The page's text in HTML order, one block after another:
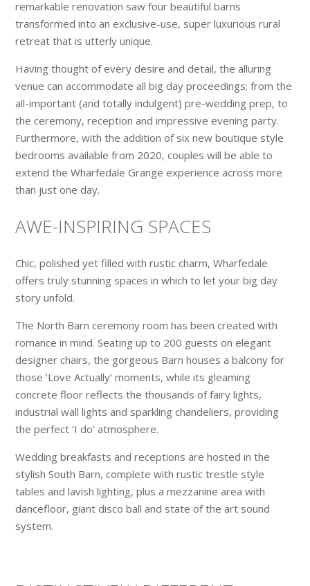
remarkable renovation saw four beautiful barns
transformed into an exclusive-use, super luxurious rural
retreat that is utterly unique.
Having thought of every desire and detail, the alluring
venue can accommodate all big day proceedings; from the
all-important (and totally indulgent) pre-wedding prep, to
the ceremony, reception and impressive evening party.
Furthermore, with the addition of six new boutique style
bedrooms available from 2020, couples will be able to
extend the Wharfedale Grange experience across more
than just one day.
AWE-INSPIRING SPACES
Chic, polished yet filled with rustic charm, Wharfedale
offers truly stunning spaces in which to let your big day
story unfold.
The North Barn ceremony room has been created with
romance in mind. Seating up to 200 guests on elegant
designer chairs, the gorgeous Barn houses a balcony for
those ‘Love Actually’ moments, while its gleaming
concrete floor reflects the thousands of fairy lights,
industrial wall lights and sparkling chandeliers, providing
the perfect ‘I do’ atmosphere.
Wedding breakfasts and receptions are hosted in the
stylish South Barn, complete with rustic trestle style
tables and lavish lighting, plus a mezzanine area with
dancefloor, giant disco ball and state of the art sound
system.